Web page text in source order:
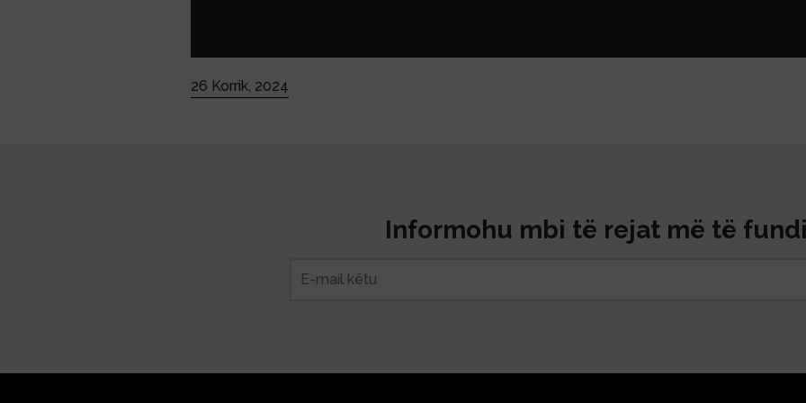
26 Korrik, 2024
Informohu mbi të rejat më të